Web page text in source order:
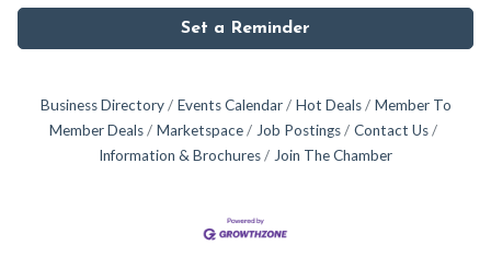
Set a Reminder
Business Directory Events Calendar Hot Deals
Member To
Member Deals
Marketspace Job Postings
Contact Us
Information & Brochures
Join The Chamber